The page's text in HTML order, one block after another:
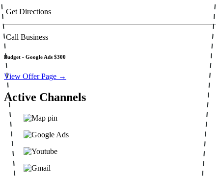
Get Directions
Call Business
Budget - Google Ads $300
View Offer Page →
Active Channels